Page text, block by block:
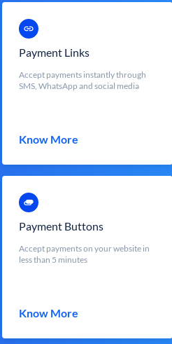
Payment Links
Accept payments instantly through
SMS, WhatsApp and social media
Know More
Payment Buttons
Accept payments on your website in
less than 5 minutes
Know More